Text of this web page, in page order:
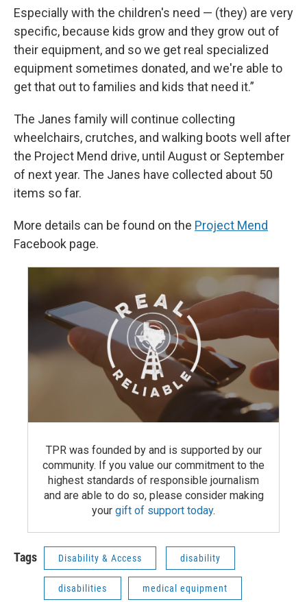
Especially with the children's need — (they) are very
specific, because kids grow and they grow out of
their equipment, and so we get real specialized
equipment sometimes donated, and we're able to
get that out to families and kids that need it.”
The Janes family will continue collecting
wheelchairs, crutches, and walking boots well after
the Project Mend drive, until August or September
of next year. The Janes have collected about 50
items so far.
More details can be found on the Project Mend
Facebook page.
TPR was founded by and is supported by our
community. If you value our commitment to the
highest standards of responsible journalism
and are able to do so, please consider making
your gift of support today.
Tags Disability & Access disability
disabilities medical equipment